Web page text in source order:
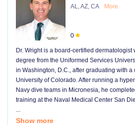
AL, AZ, CA More
0
Dr. Wright is a board-certified dermatologist
degree from the Uniformed Services
in Washington, D.C., after graduating with a
University of Colorado. After running a
Navy dive teams in Micronesia, he
training at the Naval Medical Center San
...
Show more